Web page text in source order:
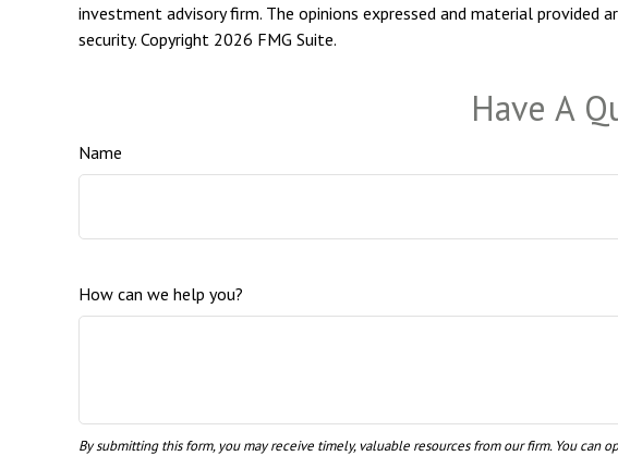
investment advisory firm. The opinions expressed and material
security. Copyright 2026 FMG Suite.
Have A
Name
How can we help you?